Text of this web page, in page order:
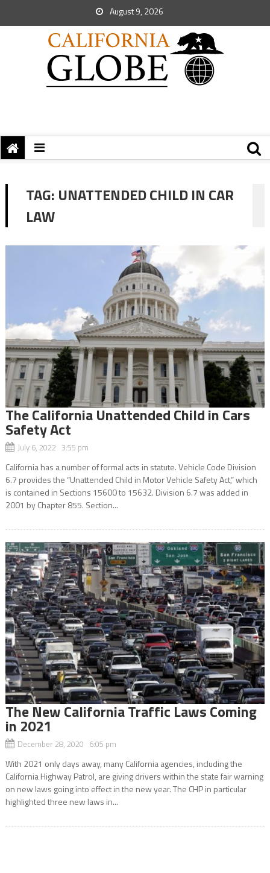
August 9, 2026
TAG: UNATTENDED CHILD IN CAR
LAW
The California Unattended Child in Cars
Safety Act
July 6, 2022 3:55 pm
California has a number of formal acts in statute. Vehicle Code Division
6.7 provides the “Unattended Child in Motor Vehicle Safety Act,” which
is contained in Sections 15600 to 15632. Division 6.7 was added in
2001 by Chapter 855. Section...
The New California Traffic Laws Coming
in 2021
December 28, 2020 6:05 pm
With 2021 only days away, many California agencies, including the
California Highway Patrol, are giving drivers within the state fair warning
on new laws going into effect in the new year. The CHP in particular
highlighted three new laws in...